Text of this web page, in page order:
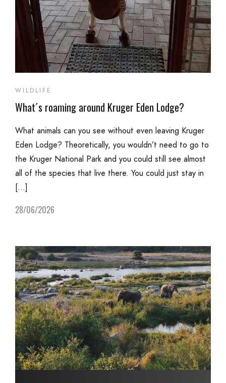
WILDLIFE
What´s roaming around Kruger Eden Lodge?
What animals can you see without even leaving Kruger
Eden Lodge? Theoretically, you wouldn’t need to go to
the Kruger National Park and you could still see almost
all of the species that live there. You could just stay in
[…]
28/06/2026